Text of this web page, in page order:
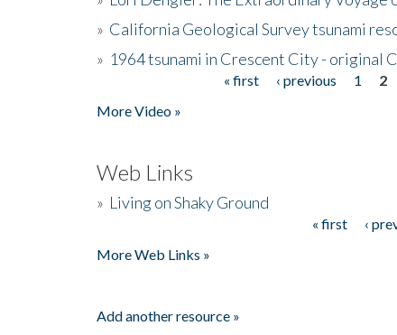
» California Geological Survey tsunami
» 1964 tsunami in Crescent City - original
« first ‹ previous 1 2
More Video »
Web Links
» Living on Shaky Ground
« first ‹
More Web Links »
Add another resource »